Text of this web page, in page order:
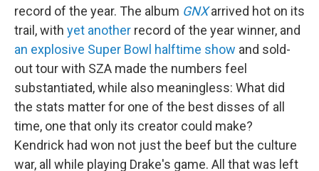
record of the year. The album GNXarrived hot on its
trail, with yet another record of the year winner, and
an explosive Super Bowl halftime show and sold-
out tour with SZA made the numbers feel
substantiated, while also meaningless: What did
the stats matter for one of the best disses of all
time, one that only its creator could make?
Kendrick had won not just the beef but the culture
war, all while playing Drake's game. All that was left